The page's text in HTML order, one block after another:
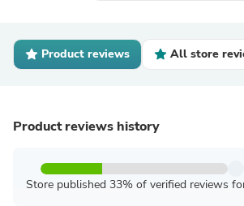
Product reviews All store
Product reviews history
Store published 33% of verified reviews